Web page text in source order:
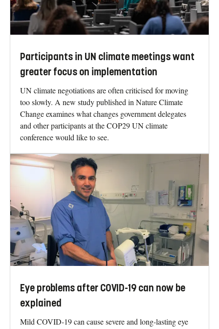
Participants in UN climate meetings want
greater focus on implementation
UN climate negotiations are often criticised for moving
too slowly. A new study published in Nature Climate
Change examines what changes government delegates
and other participants at the COP29 UN climate
conference would like to see.
Eye problems after COVID-19 can now be
explained
Mild COVID-19 can cause severe and long-lasting eye